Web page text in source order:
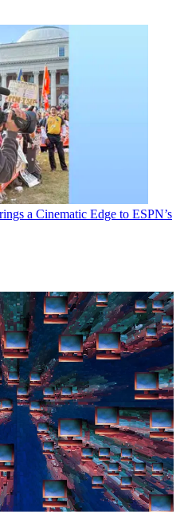
a Cinematic Edge to ESPN’s